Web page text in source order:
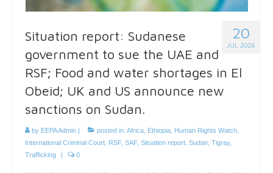
20
JUL 2026
Situation report: Sudanese
government to sue the UAE and
RSF; Food and water shortages in El
Obeid; UK and US announce new
sanctions on Sudan.
by EEPA Admin posted in: Africa Ethiopia Human Rights Watch
International Criminal Court
RSF, SAF, Situation report Sudan Tigray,
Trafficking
0